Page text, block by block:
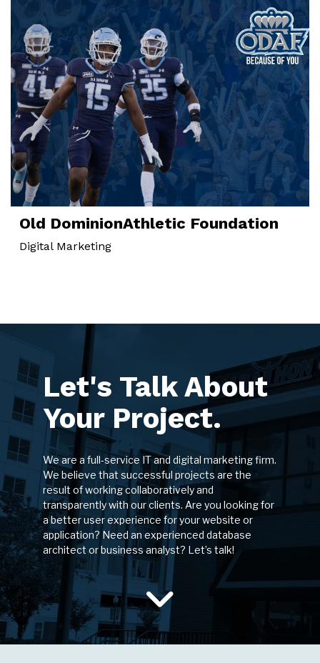
Old Dominion Athletic Foundation
Digital Marketing
Let's Talk About
Your Project.
We are a full-service IT and digital marketing firm.
We believe that successful projects are the
result of working collaboratively and
transparently with our clients. Are you looking for
a better user experience for your website or
application? Need an experienced database
architect or business analyst? Let’s talk!